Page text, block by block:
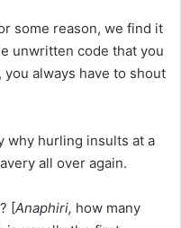
some reason, we find it
unwritten code that you
always have to shout
why hurling insults at a
all over again.
? [Anaphiri, how many